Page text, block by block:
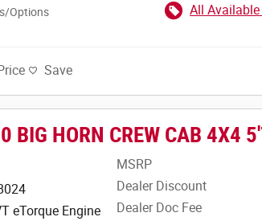
Options All
Save
BIG HORN CREW CAB 4X4
eTorque Engine
MSRP
Dealer Discount
Dealer Doc Fee